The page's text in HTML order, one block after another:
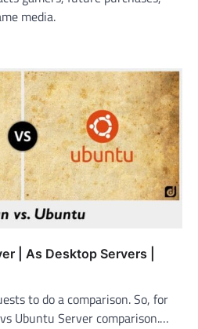
media.
| As Desktop Servers |
to do a comparison. So, for
Ubuntu Server comparison.…